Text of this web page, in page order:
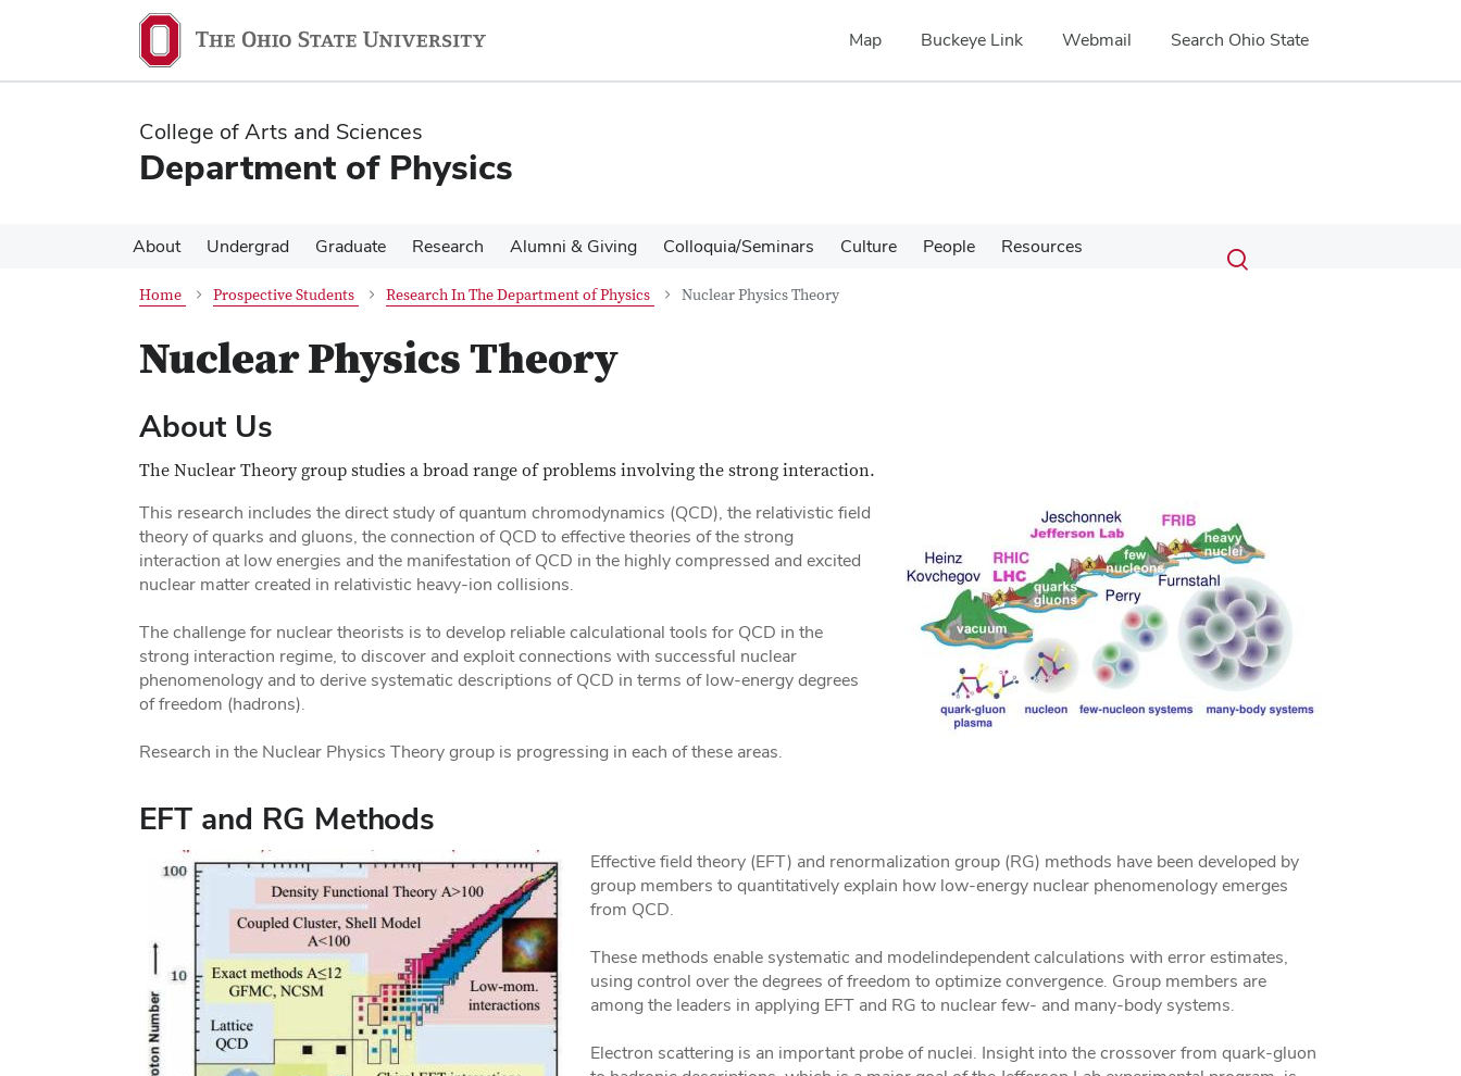
content
content
Map Buckeye Link Webmail Search Ohio State
College of Arts and Sciences
Department of Physics
About Undergrad Graduate Research Alumni & Giving Colloquia/Seminars Culture People Resources Search
Submit
search
Toggle
Home Prospective Students Research In The Department of Physics Nuclear Physics Theory
Nuclear Physics Theory
About Us
The Nuclear Theory group studies a broad range of problems involving the strong interaction.
This research includes the direct study of quantum chromodynamics (QCD), the relativistic field
theory of quarks and gluons, the connection of QCD to effective theories of the strong
interaction at low energies and the manifestation of QCD in the highly compressed and excited
nuclear matter created in relativistic heavy-ion collisions.
The challenge for nuclear theorists is to develop reliable calculational tools for QCD in the
strong interaction regime, to discover and exploit connections with successful nuclear
phenomenology and to derive systematic descriptions of QCD in terms of low-energy degrees
of freedom (hadrons).
Research in the Nuclear Physics Theory group is progressing in each of these areas.
EFT and RG Methods
Effective field theory (EFT) and renormalization group (RG) methods have been developed by
group members to quantitatively explain how low-energy nuclear phenomenology emerges
from QCD.
These methods enable systematic and modelindependent calculations with error estimates,
using control over the degrees of freedom to optimize convergence. Group members are
among the leaders in applying EFT and RG to nuclear few- and many-body systems.
Electron scattering is an important probe of nuclei. Insight into the crossover from quark-gluon